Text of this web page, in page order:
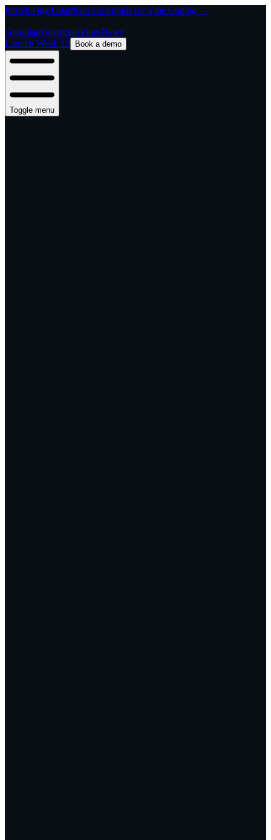
Introducing Guardian: Guardrails for Vibe Coding →
GuardianGuardrailsPipesNews
Launch Week 13
Book a demo
Toggle menu